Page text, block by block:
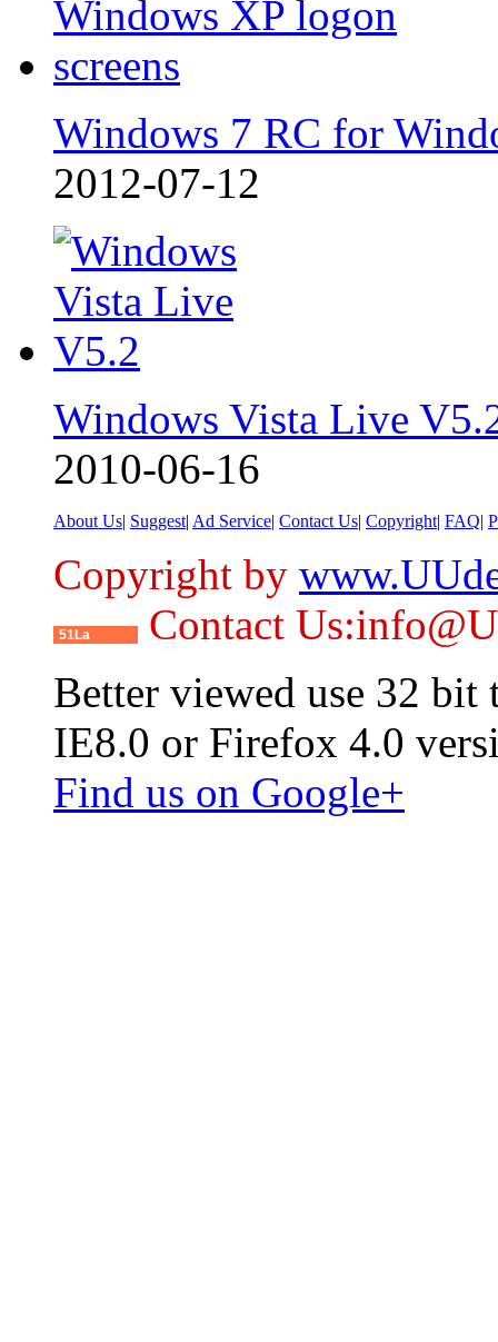
Windows 7 RC for
2012-07-12
Windows Vista Live
2010-06-16
About Us| Suggest| Ad Service| Contact Us| Copyright| FAQ|
Copyright by
51La
Contact
Better viewed use 32 bit
IE8.0 or Firefox 4.0
Find us on Google+